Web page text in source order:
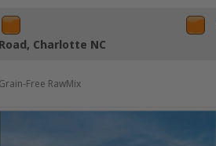
Charlotte NC
Free RawMix